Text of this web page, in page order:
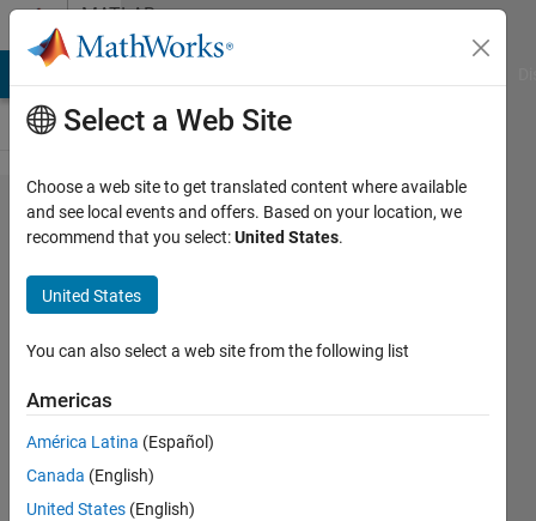
Skip to contentMATLAB
Answers
where is function
block
parameters:fcn
that expression ex)
sin(u(1))+cos(u(1))
7 Apr
2021
2
Select a Web Site
Choose a web site to get translated content where available
and see local events and offers. Based on your location, we
recommend that you select:United States.
United States
You can also select a web site from the following list
Americas
América Latina (Español)
Canada (English)
United States (English)